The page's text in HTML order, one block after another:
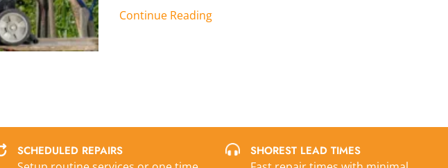
Continue Reading
SCHEDULED REPAIRS
SHOREST LEAD TIMES